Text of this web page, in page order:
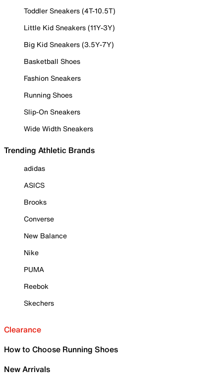
Toddler Sneakers (4T-10.5T)
Little Kid Sneakers (11Y-3Y)
Big Kid Sneakers (3.5Y-7Y)
Basketball Shoes
Fashion Sneakers
Running Shoes
Slip-On Sneakers
Wide Width Sneakers
Trending Athletic Brands
adidas
ASICS
Brooks
Converse
New Balance
Nike
PUMA
Reebok
Skechers
Clearance
How to Choose Running Shoes
New Arrivals